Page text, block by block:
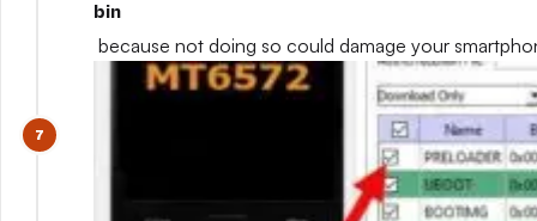
bin
because not doing so could damage your